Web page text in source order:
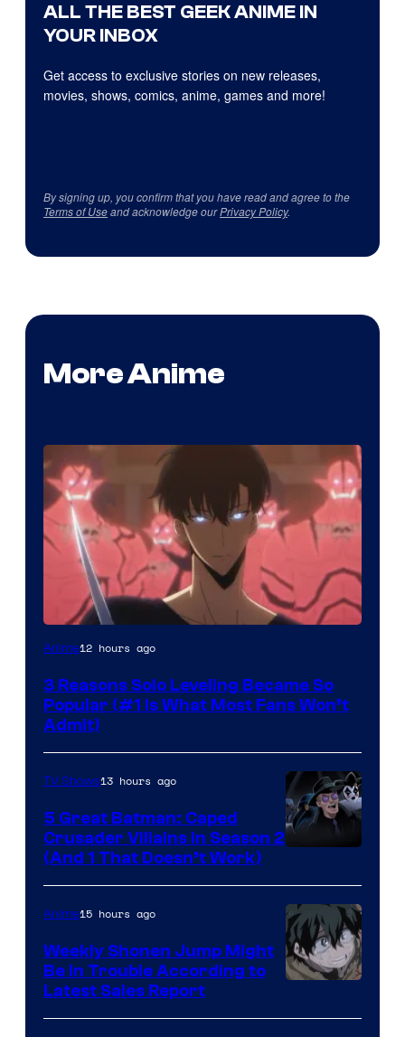
ALL THE BEST GEEK ANIME IN
YOUR INBOX
Get access to exclusive stories on new releases,
movies, shows, comics, anime, games and more!
By signing up, you confirm that you have read and agree to the
Terms of Useand acknowledge ourPrivacy Policy.
More Anime
Yen
Anime12 hours ago
3 Reasons Solo Leveling Became So
Popular (#1 Is What Most Fans Won’t
Admit)
Prime
Video
TV Shows13 hours ago
5 Great Batman: Caped
Crusader Villains in Season 2
(And 1 That Doesn’t Work)
BONES
Anime15 hours ago
Weekly Shonen Jump Might
Be In Trouble According to
Latest Sales Report